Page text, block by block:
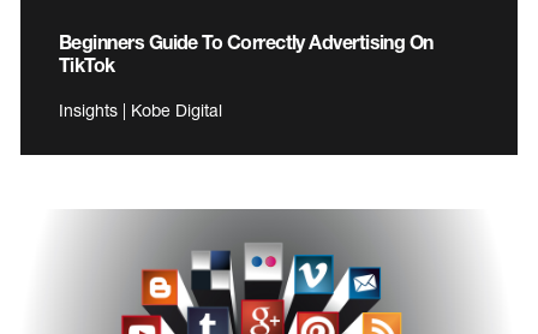
Beginners Guide To Correctly Advertising On
TikTok
Insights | Kobe Digital